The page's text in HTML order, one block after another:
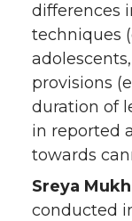
differences
techniques
provisions
duration of
in reported
towards
Sreya
conducted